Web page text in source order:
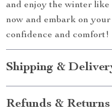
and enjoy the winter like
now and embark on
confidence and comfort!
Shipping &
Refunds & Returns